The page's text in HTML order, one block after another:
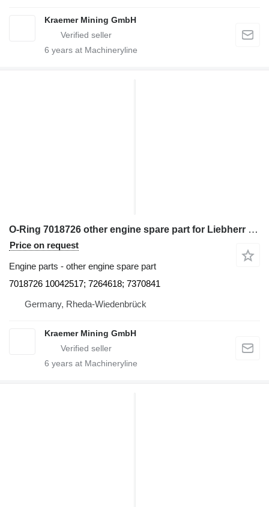
Kraemer Mining GmbH
6 years at Machineryline
O-Ring 7018726 other engine spare part for Liebherr excavator
Price on request
Engine parts - other engine spare part
7018726 10042517; 7264618; 7370841
Germany, Rheda-Wiedenbrück
Kraemer Mining GmbH
6 years at Machineryline